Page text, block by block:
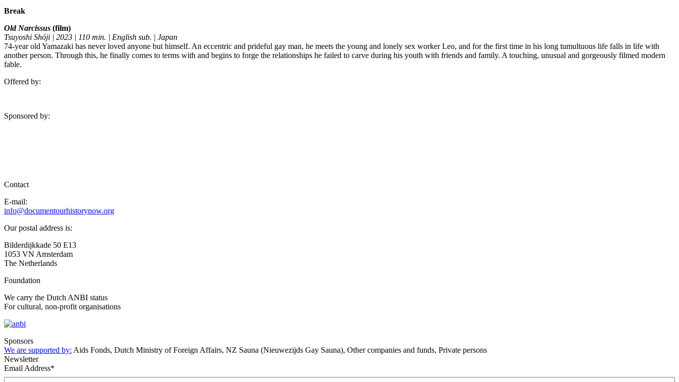
Break
Old Narcissus (film)
Tsuyoshi Shóji | 2023 | 110 min. | English sub. | Japan
74-year old Yamazaki has never loved anyone but himself. An eccentric and prideful gay man, he meets the young and lonely sex worker Leo, and for the first time in his long tumultuous life falls in life with
another person. Through this, he finally comes to terms with and begins to forge the relationships he failed to carve during his youth with friends and family. A touching, unusual and gorgeously filmed modern
fable.
Offered by:
Sponsored by:
Contact
E-mail:
info@documentourhistorynow.org
Our postal address is:
Bilderdijkkade 50 E13
1053 VN Amsterdam
The Netherlands
Foundation
We carry the Dutch ANBI status
For cultural, non-profit organisations
Sponsors
We are supported by: Aids Fonds, Dutch Ministry of Foreign Affairs, NZ Sauna (Nieuwezijds Gay Sauna), Other companies and funds, Private persons
Newsletter
Email Address*